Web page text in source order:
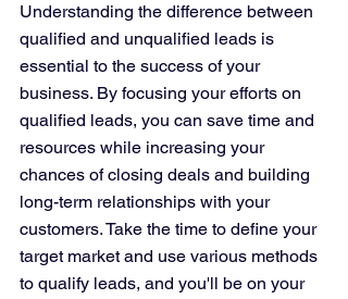
Understanding the difference between
qualified and unqualified leads is
essential to the success of your
business. By focusing your efforts on
qualified leads, you can save time and
resources while increasing your
chances of closing deals and building
long-term relationships with your
customers. Take the time to define your
target market and use various methods
to qualify leads, and you'll be on your